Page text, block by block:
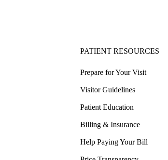
PATIENT RESOURCES
Prepare for Your Visit
Visitor Guidelines
Patient Education
Billing & Insurance
Help Paying Your Bill